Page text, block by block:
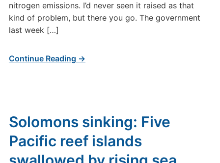
nitrogen emissions. I’d never seen it raised as that
kind of problem, but there you go. The government
last week […]
Continue Reading →
Solomons sinking: Five
Pacific reef islands